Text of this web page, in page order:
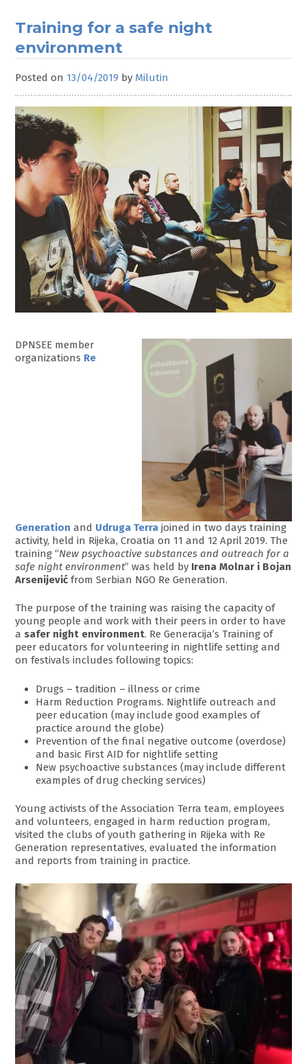
Training for a safe night
environment
Posted on 13/04/2019 by Milutin
DPNSEE member
organizations Re
Generation and Udruga Terra joined in two days training
activity, held in Rijeka, Croatia on 11 and 12 April 2019. The
training “New psychoactive substances and outreach for a
safe night environment” was held by Irena Molnar i Bojan
Arsenijević from Serbian NGO Re Generation.
The purpose of the training was raising the capacity of
young people and work with their peers in order to have
a safer night environment. Re Generacija’s Training of
peer educators for volunteering in nightlife setting and
on festivals includes following topics:
Drugs – tradition – illness or crime
Harm Reduction Programs. Nightlife outreach and
peer education (may include good examples of
practice around the globe)
Prevention of the final negative outcome (overdose)
and basic First AID for nightlife setting
New psychoactive substances (may include different
examples of drug checking services)
Young activists of the Association Terra team, employees
and volunteers, engaged in harm reduction program,
visited the clubs of youth gathering in Rijeka with Re
Generation representatives, evaluated the information
and reports from training in practice.